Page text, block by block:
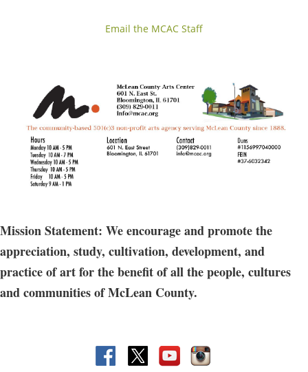
Prerequisite: No experience necessary
Does not include access to open studio hours.
Email the MCAC Staff
Mission Statement: We encourage and promote the
appreciation, study, cultivation, development, and
practice of art for the benefit of all the people, cultures
and communities of McLean County.